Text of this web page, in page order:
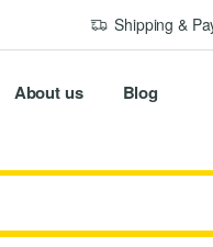
Shipping &
About us Blog